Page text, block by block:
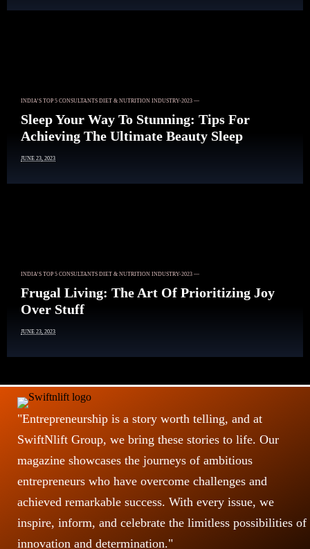
INDIA’S TOP 5 CONSULTANTS DIET & NUTRITION INDUSTRY-2023 —
Sleep Your Way To Stunning: Tips For
Achieving The Ultimate Beauty Sleep
JUNE 23, 2023
INDIA’S TOP 5 CONSULTANTS DIET & NUTRITION INDUSTRY-2023 —
Frugal Living: The Art Of Prioritizing Joy
Over Stuff
JUNE 23, 2023
"Entrepreneurship is a story worth telling, and at
SwiftNlift Group, we bring these stories to life. Our
magazine showcases the journeys of ambitious
entrepreneurs who have overcome challenges and
achieved remarkable success. With every issue, we
inspire, inform, and celebrate the limitless possibilities of
innovation and determination."